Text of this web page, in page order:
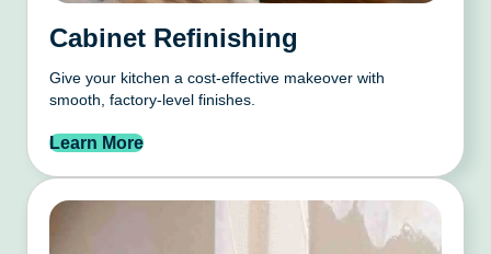
Cabinet Refinishing
Give your kitchen a cost-effective makeover with
smooth, factory-level finishes.
Learn More